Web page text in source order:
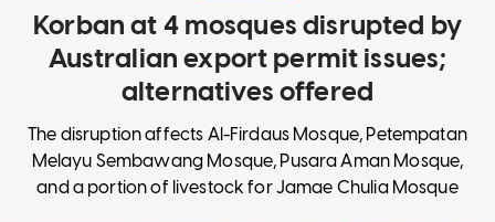
Korban at 4 mosques disrupted by
Australian export permit issues;
alternatives offered
The disruption affects Al-Firdaus Mosque, Petempatan
Melayu Sembawang Mosque, Pusara Aman Mosque,
and a portion of livestock for Jamae Chulia Mosque